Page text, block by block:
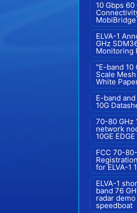
10 Gbps 60
ELVA-1
GHz
Monitoring
"E-band 10
Scale
White
E-band
10G
70-80 GHz
network
10GE
FCC 70-
for ELVA-1
ELVA-1
band 76
radar
speedboat